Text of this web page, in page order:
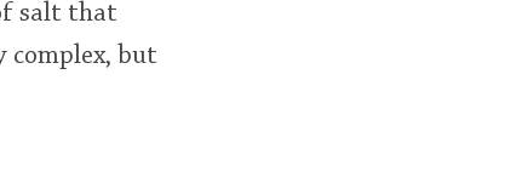
salt that
complex, but